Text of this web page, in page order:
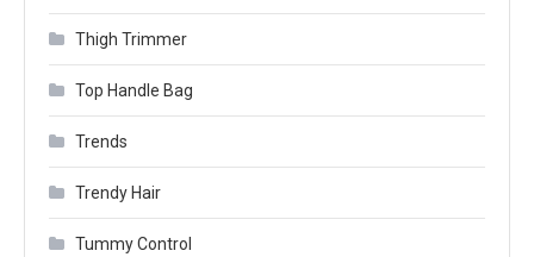
Thigh Trimmer
Top Handle Bag
Trends
Trendy Hair
Tummy Control